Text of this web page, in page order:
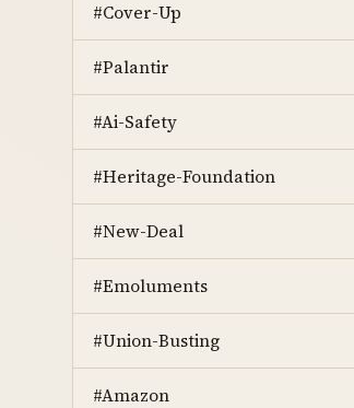
#Cover-Up
#Palantir
#Ai-Safety
#Heritage-Foundation
#New-Deal
#Emoluments
#Union-Busting
#Amazon